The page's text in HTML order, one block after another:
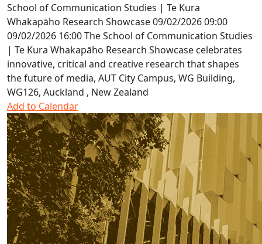
School of Communication Studies | Te Kura
Whakapāho Research Showcase09/02/2026 09:00
09/02/2026 16:00The School of Communication Studies
| Te Kura Whakapāho Research Showcase celebrates
innovative, critical and creative research that shapes
the future of media, AUT City Campus, WG Building,
WG126, Auckland , New Zealand
Add to Calendar